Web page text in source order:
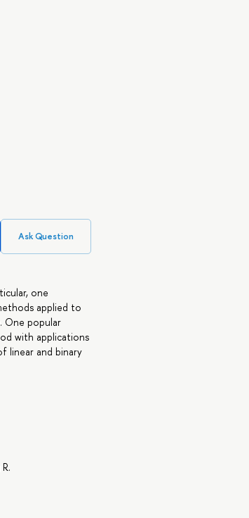
Ask Question
one
applied to
One popular
with applications
linear and binary